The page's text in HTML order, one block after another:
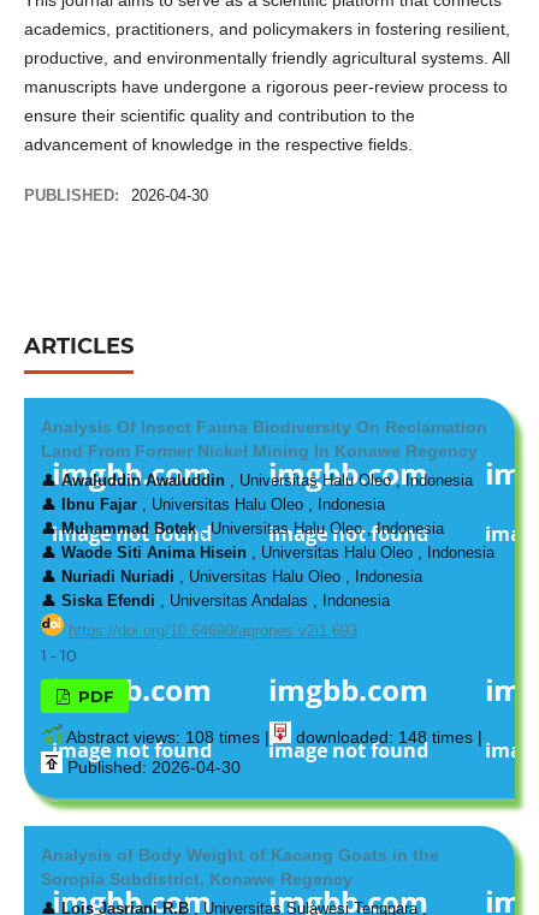
academics, practitioners, and policymakers in fostering resilient,
productive, and environmentally friendly agricultural systems. All
manuscripts have undergone a rigorous peer-review process to
ensure their scientific quality and contribution to the
advancement of knowledge in the respective fields.
PUBLISHED: 2026-04-30
ARTICLES
Analysis Of Insect Fauna Biodiversity On Reclamation
Land From Former Nickel Mining In Konawe Regency
👤 Awaluddin Awaluddin, Universitas Halu Oleo , Indonesia
👤
Ibnu Fajar, Universitas Halu Oleo , Indonesia
👤 Muhammad Botek, Universitas Halu Oleo , Indonesia
👤 Waode Siti Anima Hisein, Universitas Halu Oleo , Indonesia
👤 Nuriadi Nuriadi , Universitas Halu Oleo , Indonesia
👤 Siska Efendi , Universitas Andalas , Indonesia
https://doi.org/10.64690/agrones.v2i1.693
1 - 10
PDF
Abstract views: 108 times |
downloaded: 148 times |
Published: 2026-04-30
Analysis of Body Weight of Kacang Goats in the
Soropia Subdistrict, Konawe Regency
👤 Lois Jasriani R.B, Universitas Sulawesi Tenggara ,